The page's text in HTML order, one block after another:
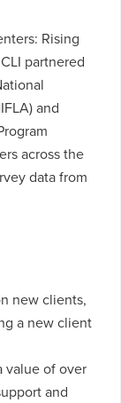
Rising
partnered
and
across the
data from
new clients,
a new client
value of over
and